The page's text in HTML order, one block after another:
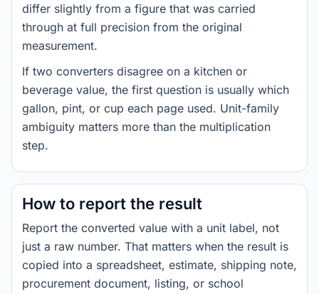
differ slightly from a figure that was carried
through at full precision from the original
measurement.
If two converters disagree on a kitchen or
beverage value, the first question is usually which
gallon, pint, or cup each page used. Unit-family
ambiguity matters more than the multiplication
step.
How to report the result
Report the converted value with a unit label, not
just a raw number. That matters when the result is
copied into a spreadsheet, estimate, shipping note,
procurement document, listing, or school